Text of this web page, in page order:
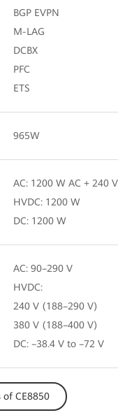
BGP EVPN
M-LAG
DCBX
PFC
ETS
965W
AC: 1200 W AC + 240 V
HVDC: 1200 W
DC: 1200 W
AC: 90–290 V
HVDC:
240 V (188–290 V)
380 V (188–400 V)
DC: –38.4 V to –72 V
of CE8850